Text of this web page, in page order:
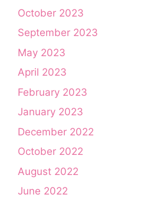
October 2023
September 2023
May 2023
April 2023
February 2023
January 2023
December 2022
October 2022
August 2022
June 2022